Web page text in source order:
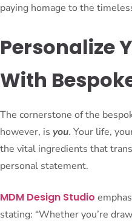
paying homage to the
Personalize
With
The cornerstone of the
however, is you. Your life,
the vital ingredients that
personal statement.
MDM Design Studio
stating: “Whether you’re